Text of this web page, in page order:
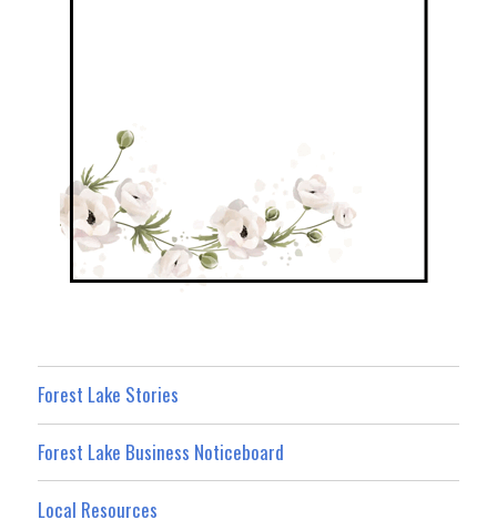
Forest Lake Stories
Forest Lake Business Noticeboard
Local Resources